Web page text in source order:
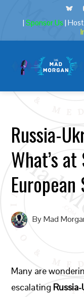
| Sponsor Us |
Russia-
What’s
ByMad
Many are
escalating